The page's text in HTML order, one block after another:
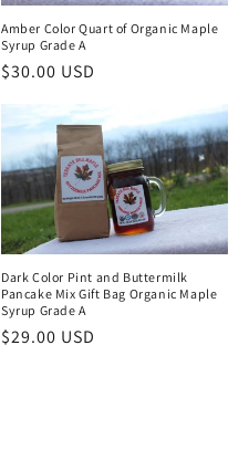
Amber Color Quart of Organic Maple
Syrup Grade A
Regular
$30.00 USD
Dark Color Pint and Buttermilk
Pancake Mix Gift Bag Organic Maple
Syrup Grade A
Regular
$29.00 USD